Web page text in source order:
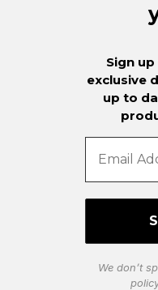
Sign
exclusive
up to
We don’t